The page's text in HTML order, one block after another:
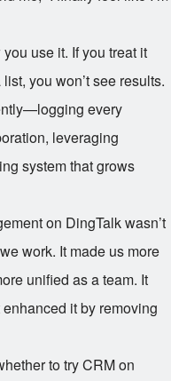
use it. If you treat it
you won’t see results.
every
leveraging
system that grows
on DingTalk wasn’t
work. It made us more
unified as a team. It
it by removing
to try CRM on